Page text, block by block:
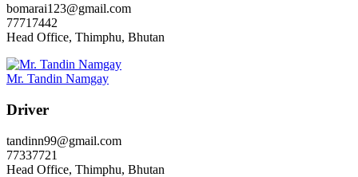
bomarai123@gmail.com
77717442
Head Office, Thimphu, Bhutan
Mr. Tandin Namgay
Driver
tandinn99@gmail.com
77337721
Head Office, Thimphu, Bhutan